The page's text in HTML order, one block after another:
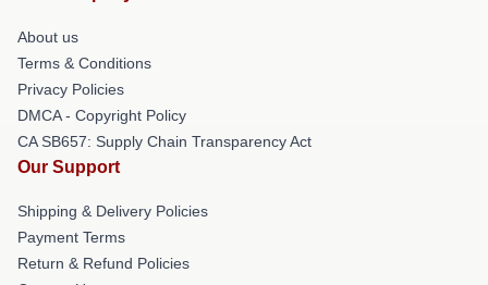
About us
Terms & Conditions
Privacy Policies
DMCA - Copyright Policy
CA SB657: Supply Chain Transparency Act
Our Support
Shipping & Delivery Policies
Payment Terms
Return & Refund Policies